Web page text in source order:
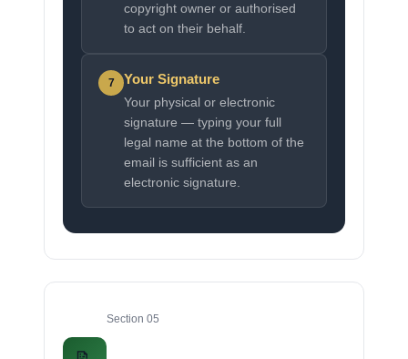
copyright owner or authorised
to act on their behalf.
7 Your Signature
Your physical or electronic
signature — typing your full
legal name at the bottom of the
email is sufficient as an
electronic signature.
Section 05